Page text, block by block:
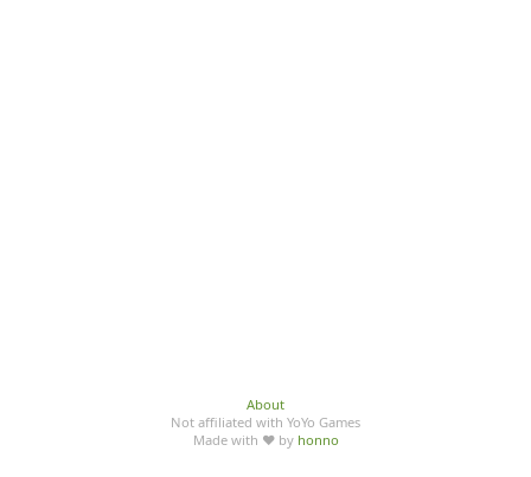
About
Not affiliated with YoYo Games
Made with ♥ by honno